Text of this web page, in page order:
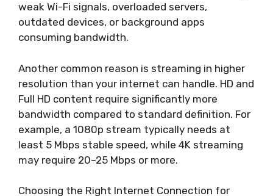
weak Wi-Fi signals, overloaded servers,
outdated devices, or background apps
consuming bandwidth.
Another common reason is streaming in higher
resolution than your internet can handle. HD and
Full HD content require significantly more
bandwidth compared to standard definition. For
example, a 1080p stream typically needs at
least 5 Mbps stable speed, while 4K streaming
may require 20–25 Mbps or more.
Choosing the Right Internet Connection for